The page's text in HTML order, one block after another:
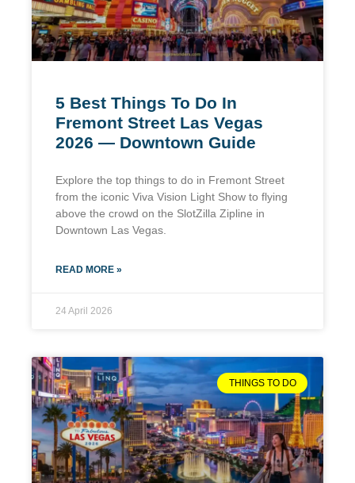
5 Best Things To Do In
Fremont Street Las Vegas
2026 — Downtown Guide
Explore the top things to do in Fremont Street
from the iconic Viva Vision Light Show to flying
above the crowd on the SlotZilla Zipline in
Downtown Las Vegas.
READ MORE »
24 April 2026
THINGS TO DO